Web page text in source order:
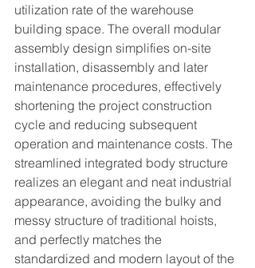
utilization rate of the warehouse
building space. The overall modular
assembly design simplifies on-site
installation, disassembly and later
maintenance procedures, effectively
shortening the project construction
cycle and reducing subsequent
operation and maintenance costs. The
streamlined integrated body structure
realizes an elegant and neat industrial
appearance, avoiding the bulky and
messy structure of traditional hoists,
and perfectly matches the
standardized and modern layout of the